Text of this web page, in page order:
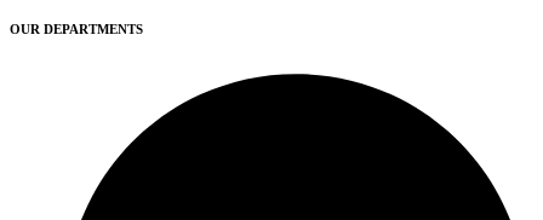
OUR DEPARTMENTS